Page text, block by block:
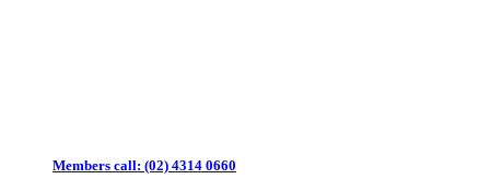
Members call: (02) 4314 0660